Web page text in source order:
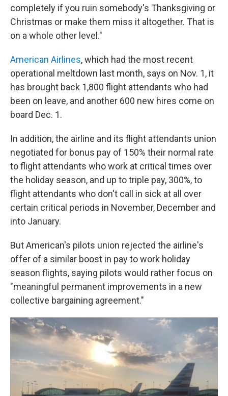
completely if you ruin somebody's Thanksgiving or
Christmas or make them miss it altogether. That is
on a whole other level."
American Airlines, which had the most recent
operational meltdown last month, says on Nov. 1, it
has brought back 1,800 flight attendants who had
been on leave, and another 600 new hires come on
board Dec. 1.
In addition, the airline and its flight attendants union
negotiated for bonus pay of 150% their normal rate
to flight attendants who work at critical times over
the holiday season, and up to triple pay, 300%, to
flight attendants who don't call in sick at all over
certain critical periods in November, December and
into January.
But American's pilots union rejected the airline's
offer of a similar boost in pay to work holiday
season flights, saying pilots would rather focus on
"meaningful permanent improvements in a new
collective bargaining agreement."